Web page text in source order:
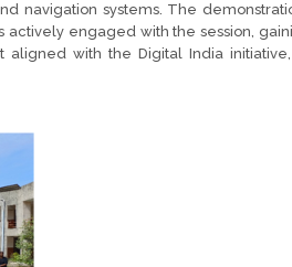
navigation systems. The
actively engaged with the session,
with the Digital India